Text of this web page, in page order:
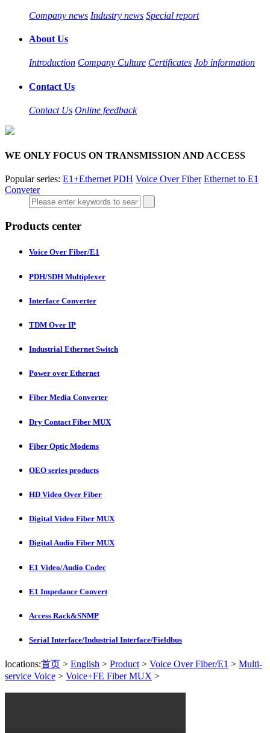
Company news Industry news Special report
About Us
Introduction Company Culture Certificates Job information
Contact Us
Contact Us Online feedback
WE ONLY FOCUS ON TRANSMISSION AND ACCESS
Popular series: E1+Ethernet PDH Voice Over Fiber Ethernet to E1
Conveter
Products center
Voice Over Fiber/E1
PDH/SDH Multiplexer
Interface Converter
TDM Over IP
Industrial Ethernet Switch
Power over Ethernet
Fiber Media Converter
Dry Contact Fiber MUX
Fiber Optic Modems
OEO series products
HD Video Over Fiber
Digital Video Fiber MUX
Digital Audio Fiber MUX
E1 Video/Audio Codec
E1 Impedance Convert
Access Rack&SNMP
Serial Interface/Industrial Interface/Fieldbus
locations:首页 > English > Product > Voice Over Fiber/E1 > Multi-
service Voice > Voice+FE Fiber MUX >